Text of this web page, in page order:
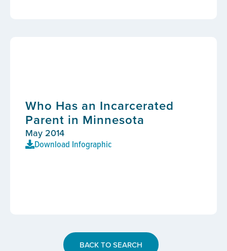
Who Has an Incarcerated
Parent in Minnesota
May 2014
Download Infographic
BACK TO SEARCH